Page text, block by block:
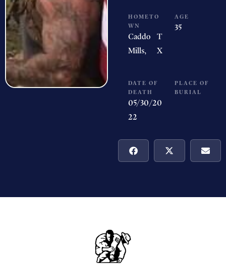
HOMETO
WN
Caddo
Mills,
T
X
AGE
35
DATE OF
DEATH
05/30/20
22
PLACE OF
BURIAL